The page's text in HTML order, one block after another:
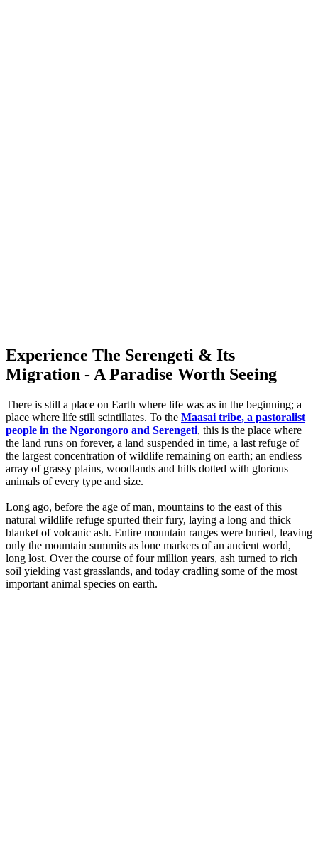
Experience The Serengeti & Its
Migration - A Paradise Worth Seeing
There is still a place on Earth where life was as in the beginning; a
place where life still scintillates. To the Maasai tribe, a pastoralist
people in the Ngorongoro and Serengeti, this is the place where
the land runs on forever, a land suspended in time, a last refuge of
the largest concentration of wildlife remaining on earth; an endless
array of grassy plains, woodlands and hills dotted with glorious
animals of every type and size.
Long ago, before the age of man, mountains to the east of this
natural wildlife refuge spurted their fury, laying a long and thick
blanket of volcanic ash. Entire mountain ranges were buried, leaving
only the mountain summits as lone markers of an ancient world,
long lost. Over the course of four million years, ash turned to rich
soil yielding vast grasslands, and today cradling some of the most
important animal species on earth.